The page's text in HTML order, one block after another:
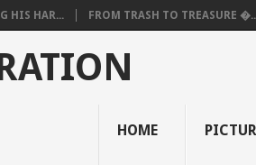
HIS HAR... FROM TRASH TO TREASURE
HOME